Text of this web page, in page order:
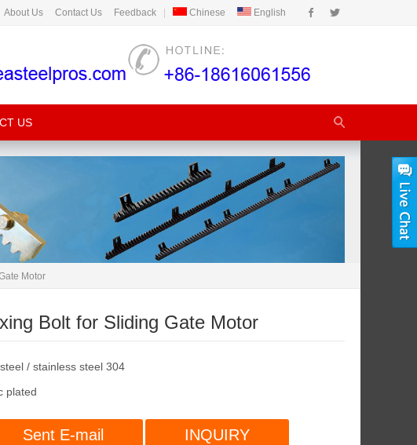
About Us Contact Us Feedback Chinese English
US
Motor
Bolt for Sliding Gate Motor
/ stainless steel 304
plated
Sent E-mail INQUIRY